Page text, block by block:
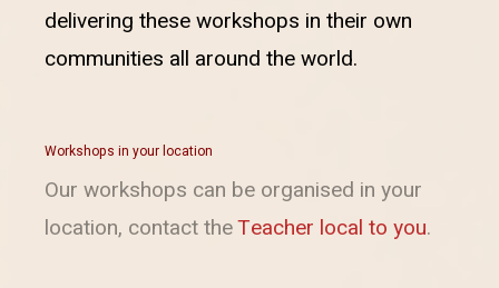
delivering these workshops in their own
communities all around the world.
Workshops in your location
Our workshops can be organised in your
location, contact theTeacher local to you.